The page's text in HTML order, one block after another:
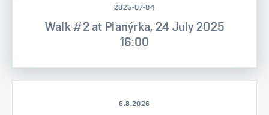
2025-07-04
Walk #2 at Planýrka, 24 July 2025
16:00
6.8.2026